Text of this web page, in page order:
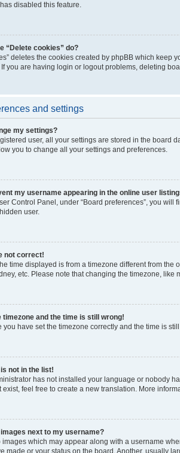
disabled this feature.
“Delete cookies” do?
deletes the cookies created by phpBB which
you are having login or logout problems, deleting
and settings
my settings?
user, all your settings are stored in the board
you to change all your settings and preferences.
my username appearing in the online user
Control Panel, under “Board preferences”, you will
user.
not correct!
time displayed is from a timezone different from
etc. Please note that changing the timezone,
timezone and the time is still wrong!
you have set the timezone correctly and the time is
not in the list!
has not installed your language or nobody
exist, feel free to create a new translation. More
next to my username?
images which may appear along with a username
made or your status on the board. Another, usually